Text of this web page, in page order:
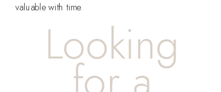
valuable with time.
Looking